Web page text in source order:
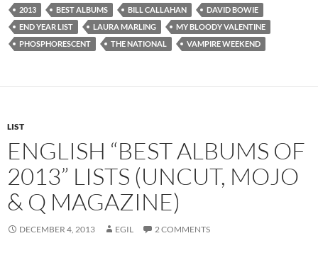
2013 BEST ALBUMS BILL CALLAHAN
DAVID BOWIE
END YEAR LIST
LAURA MARLING
MY BLOODY VALENTINE
PHOSPHORESCENT
THE NATIONAL VAMPIRE WEEKEND
LIST
ENGLISH “BEST ALBUMS OF
2013” LISTS (UNCUT, MOJO
& Q MAGAZINE)
DECEMBER 4, 2013 EGIL 2 COMMENTS